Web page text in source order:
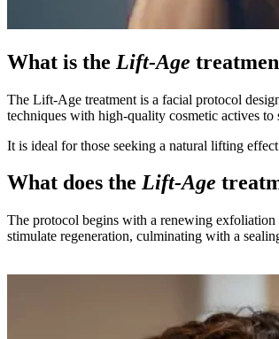
What is the Lift-Age
The Lift-Age treatment is a facial protocol
techniques with high-quality cosmetic actives
It is ideal for those seeking a natural lifting
What does the Lift-Age
The protocol begins with a renewing exfoliation
stimulate regeneration, culminating with a